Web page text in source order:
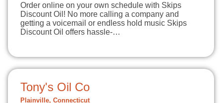
Order online on your own schedule with Skips
Discount Oil! No more calling a company and
getting a voicemail or endless hold music Skips
Discount Oil offers hassle-…
Tony's Oil Co
Plainville, Connecticut